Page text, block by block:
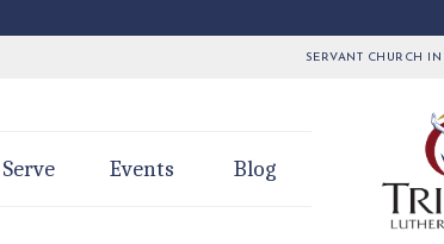
BLOG SERVANT CHURCH IN
Serve Events Blog